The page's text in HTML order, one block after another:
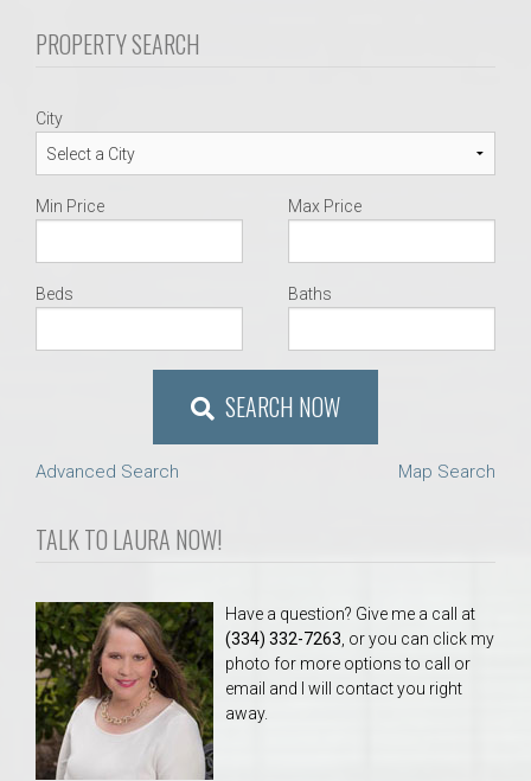
PROPERTY SEARCH
City
Min Price Max Price
Beds Baths
SEARCH NOW
Advanced Search Map Search
TALK TO LAURA NOW!
Have a question? Give me a call at
(334) 332-7263 , or you can click my
photo for more options to call or
email and I will contact you right
away.